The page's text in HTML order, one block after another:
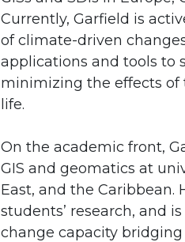
Currently, Garfield is
of climate-driven
applications and tools to
minimizing the effects of
life.
On the academic front,
GIS and geomatics at
East, and the Caribbean.
students’ research, and
change capacity